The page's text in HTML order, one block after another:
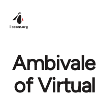
of